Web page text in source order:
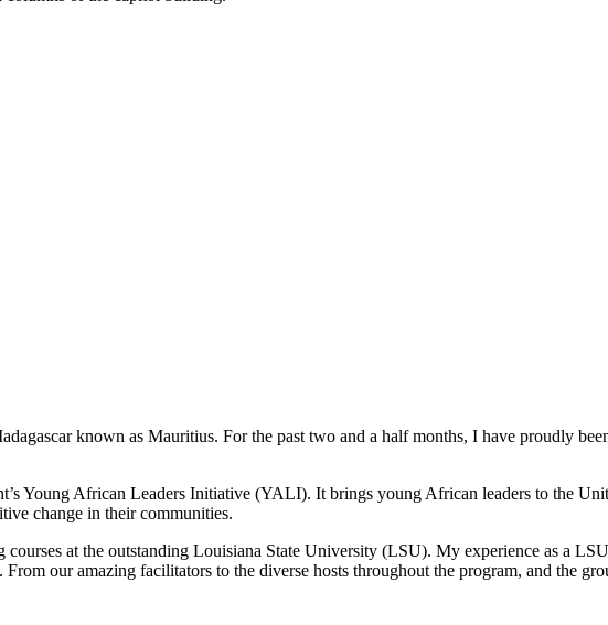
known as Mauritius. For the past two and a half months, I have proudly
Young African Leaders Initiative (YALI). It brings young African leaders to the
change in their communities.
at the outstanding Louisiana State University (LSU). My experience as a
our amazing facilitators to the diverse hosts throughout the program, and the